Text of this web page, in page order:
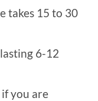
takes 15 to 30
6-12
you are